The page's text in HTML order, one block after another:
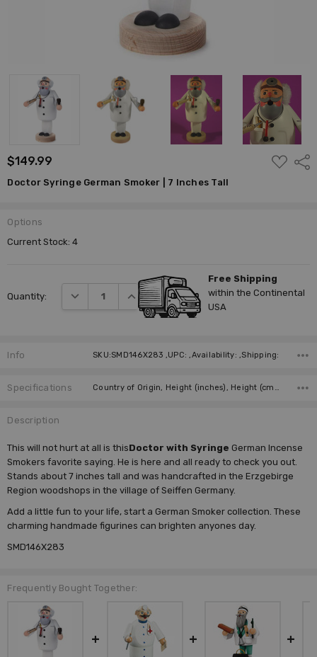
$149.99
ADD
TO
Doctor Syringe German Smoker | 7 Inches Tall
Options
Current Stock:4
Quantity: DECREASE QUANTITY:INCREASE QUANTITY:
Free Shipping
within the Continental
USA
Info SKU:SMD146X283 ,UPC: ,Availability: ,Shipping:
Specifications Country of Origin, Height (inches), Height (cm), Type, Incense Size, Manufacturer,
Description
This will not hurt at all is thisDoctor with SyringeGerman Incense
Smokers favorite saying. He is here and all ready to check you out.
Stands about 7 inches tall and was handcrafted in the Erzgebirge
Region woodshops in the village of Seiffen Germany.
Add a little fun to your life, start aGerman Smokercollection. These
charming handmade figurines can brighten anyones day.
SMD146X283
Frequently Bought Together: